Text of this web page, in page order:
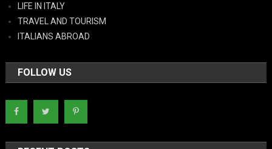
LIFE IN ITALY
TRAVEL AND TOURISM
ITALIANS ABROAD
FOLLOW US